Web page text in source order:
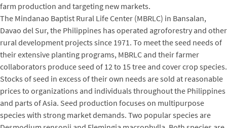
farm production and targeting new markets.
The Mindanao Baptist Rural Life Center (MBRLC) in Bansalan,
Davao del Sur, the Philippines has operated agroforestry and other
rural development projects since 1971. To meet the seed needs of
their extensive planting programs, MBRLC and their farmer
collaborators produce seed of 12 to 15 tree and cover crop species.
Stocks of seed in excess of their own needs are sold at reasonable
prices to organizations and individuals throughout the Philippines
and parts of Asia. Seed production focuses on multipurpose
species with strong market demands. Two popular species are